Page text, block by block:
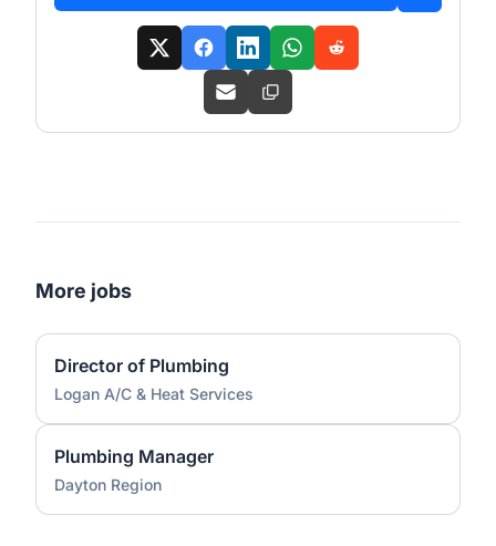
More jobs
Director of Plumbing
Logan A/C & Heat Services
Plumbing Manager
Dayton Region